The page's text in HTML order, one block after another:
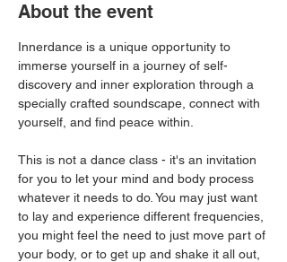
About the event
Innerdance is a unique opportunity to
immerse yourself in a journey of self-
discovery and inner exploration through a
specially crafted soundscape, connect with
yourself, and find peace within.
This is not a dance class - it's an invitation
for you to let your mind and body process
whatever it needs to do. You may just want
to lay and experience different frequencies,
you might feel the need to just move part of
your body, or to get up and shake it all out,